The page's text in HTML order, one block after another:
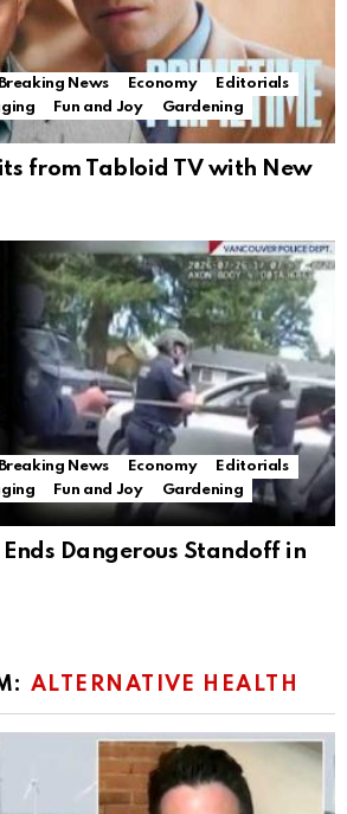
Breaking News Economy
Editorials
Fun and Joy
Gardening
from Tabloid TV with New
Breaking News Economy
Editorials
Fun and Joy
Gardening
Dangerous Standoff in
ALTERNATIVE HEALTH